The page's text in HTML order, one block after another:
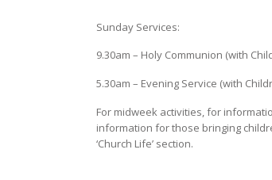
Sunday Services:
9.30am – Holy Communion (with
5.30am – Evening Service (with
For midweek activities, for
information for those bringing
‘Church Life’ section.